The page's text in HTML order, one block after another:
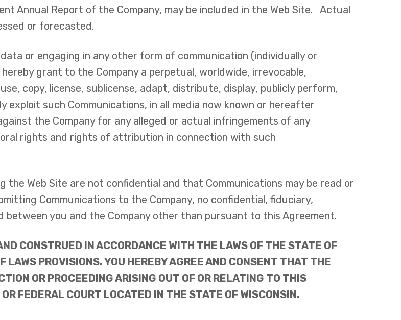
Annual Report of the Company, may be included in the Web Site. Actual
or forecasted.
or engaging in any other form of communication (individually or
grant to the Company a perpetual, worldwide, irrevocable,
copy, license, sublicense, adapt, distribute, display, publicly perform,
such Communications, in all media now known or hereafter
the Company for any alleged or actual infringements of any
rights and rights of attribution in connection with such
the Web Site are not confidential and that Communications may be read or
Communications to the Company, no confidential, fiduciary,
you and the Company other than pursuant to this Agreement.
CONSTRUED IN ACCORDANCE WITH THE LAWS OF THE STATE OF
PROVISIONS. YOU HEREBY AGREE AND CONSENT THAT THE
OR PROCEEDING ARISING OUT OF OR RELATING TO THIS
FEDERAL COURT LOCATED IN THE STATE OF WISCONSIN.